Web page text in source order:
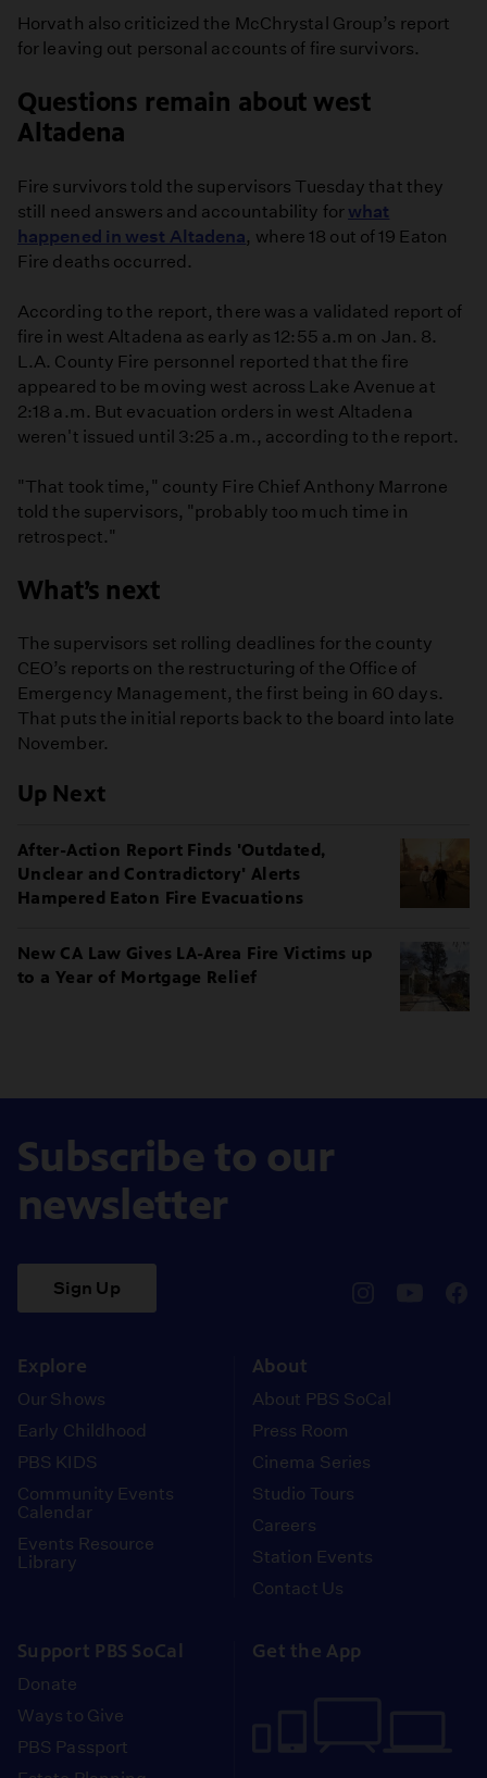
Horvath also criticized the McChrystal Group’s report
for leaving out personal accounts of fire survivors.
Questions remain about west
Altadena
Fire survivors told the supervisors Tuesday that they
still need answers and accountability for what
happened in west Altadena, where 18 out of 19 Eaton
Fire deaths occurred.
According to the report, there was a validated report of
fire in west Altadena as early as 12:55 a.m on Jan. 8.
L.A. County Fire personnel reported that the fire
appeared to be moving west across Lake Avenue at
2:18 a.m. But evacuation orders in west Altadena
weren't issued until 3:25 a.m., according to the report.
"That took time," county Fire Chief Anthony Marrone
told the supervisors, "probably too much time in
retrospect."
What’s next
The supervisors set rolling deadlines for the county
CEO’s reports on the restructuring of the Office of
Emergency Management, the first being in 60 days.
That puts the initial reports back to the board into late
November.
Up Next
After-Action Report Finds 'Outdated,
Unclear and Contradictory' Alerts
Hampered Eaton Fire Evacuations
New CA Law Gives LA-Area Fire Victims up
to a Year of Mortgage Relief
Subscribe to our
newsletter
Sign Up
Explore
Our Shows
Early Childhood
PBS KIDS
Community Events
Calendar
Events Resource
Library
About
About PBS SoCal
Press Room
Cinema Series
Studio Tours
Careers
Station Events
Contact Us
Support PBS SoCal
Donate
Ways to Give
PBS Passport
Get the App